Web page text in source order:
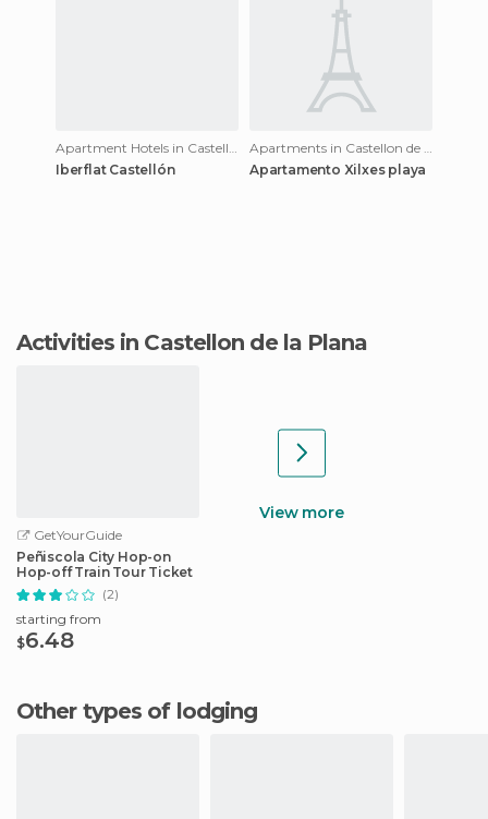
Iberflat Castellón
Apartamento Xilxes playa
Activities in Castellon de la Plana
GetYourGuide
Peñiscola City Hop-on
Hop-off Train Tour Ticket
(2)
starting from
$6.48
View more
Other types of lodging